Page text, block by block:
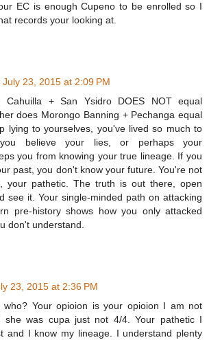
EC is enough Cupeno to be enrolled so I
records your looking at.
July 23, 2015 at 2:09 PM
+ San Ysidro DOES NOT equal
does Morongo Banning + Pechanga equal
lying to yourselves, you've lived so much to
you believe your lies, or perhaps your
you from knowing your true lineage. If you
past, you don't know your future. You're not
your pathetic. The truth is out there, open
see it. Your single-minded path on attacking
pre-history shows how you only attacked
don't understand.
23, 2015 at 2:36 PM
who? Your opioion is your opioion I am not
she was cupa just not 4/4. Your pathetic I
and I know my lineage. I understand plenty